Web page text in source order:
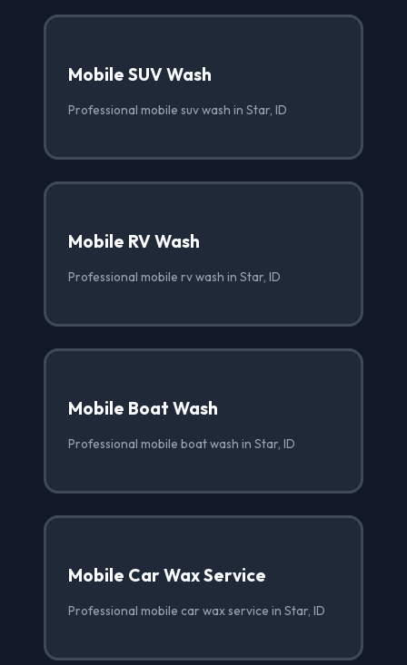
Mobile SUV Wash
Professional mobile suv wash in Star, ID
Mobile RV Wash
Professional mobile rv wash in Star, ID
Mobile Boat Wash
Professional mobile boat wash in Star, ID
Mobile Car Wax Service
Professional mobile car wax service in Star, ID